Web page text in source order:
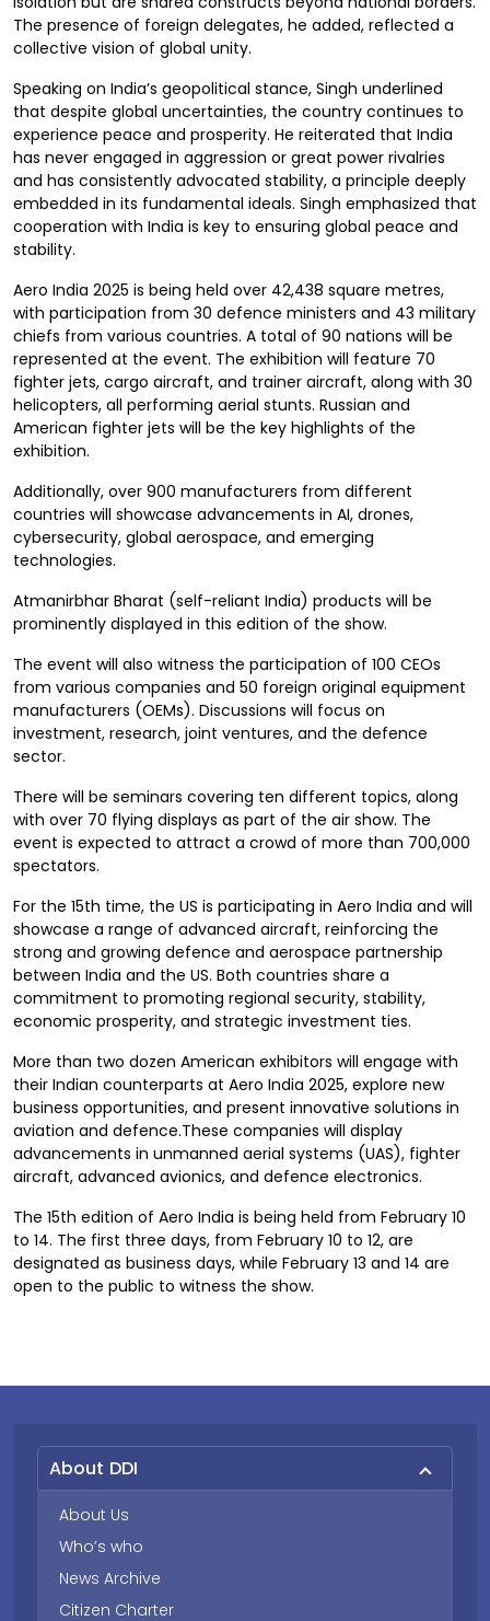
The presence of foreign delegates, he added, reflected a
collective vision of global unity.
Speaking on India’s geopolitical stance, Singh underlined
that despite global uncertainties, the country continues to
experience peace and prosperity. He reiterated that India
has never engaged in aggression or great power rivalries
and has consistently advocated stability, a principle deeply
embedded in its fundamental ideals. Singh emphasized that
cooperation with India is key to ensuring global peace and
stability.
Aero India 2025 is being held over 42,438 square metres,
with participation from 30 defence ministers and 43 military
chiefs from various countries. A total of 90 nations will be
represented at the event. The exhibition will feature 70
fighter jets, cargo aircraft, and trainer aircraft, along with 30
helicopters, all performing aerial stunts. Russian and
American fighter jets will be the key highlights of the
exhibition.
Additionally, over 900 manufacturers from different
countries will showcase advancements in AI, drones,
cybersecurity, global aerospace, and emerging
technologies.
Atmanirbhar Bharat (self-reliant India) products will be
prominently displayed in this edition of the show.
The event will also witness the participation of 100 CEOs
from various companies and 50 foreign original equipment
manufacturers (OEMs). Discussions will focus on
investment, research, joint ventures, and the defence
sector.
There will be seminars covering ten different topics, along
with over 70 flying displays as part of the air show. The
event is expected to attract a crowd of more than 700,000
spectators.
For the 15th time, the US is participating in Aero India and will
showcase a range of advanced aircraft, reinforcing the
strong and growing defence and aerospace partnership
between India and the US. Both countries share a
commitment to promoting regional security, stability,
economic prosperity, and strategic investment ties.
More than two dozen American exhibitors will engage with
their Indian counterparts at Aero India 2025, explore new
business opportunities, and present innovative solutions in
aviation and defence.These companies will display
advancements in unmanned aerial systems (UAS), fighter
aircraft, advanced avionics, and defence electronics.
The 15th edition of Aero India is being held from February 10
to 14. The first three days, from February 10 to 12, are
designated as business days, while February 13 and 14 are
open to the public to witness the show.
About DDI
About Us
Who’s who
News Archive
Citizen Charter